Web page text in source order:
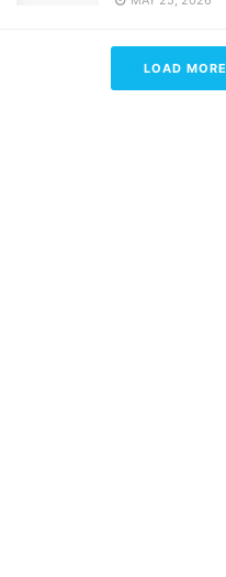
LOAD MORE